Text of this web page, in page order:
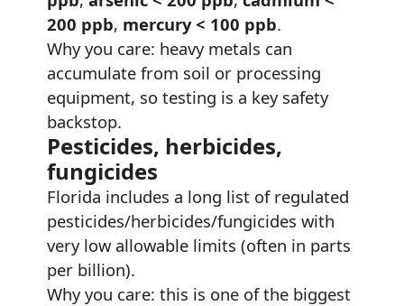
200 ppb, mercury < 100 ppb.
Why you care: heavy metals can
accumulate from soil or processing
equipment, so testing is a key safety
backstop.
Pesticides, herbicides,
fungicides
Florida includes a long list of regulated
pesticides/herbicides/fungicides with
very low allowable limits (often in parts
per billion).
Why you care: this is one of the biggest